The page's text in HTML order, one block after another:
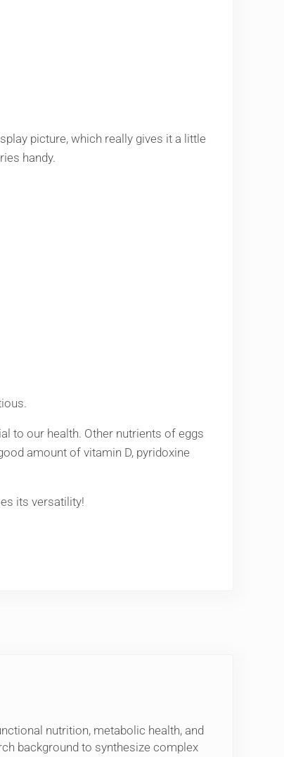
picture, which really gives it a little
handy.
to our health. Other nutrients of eggs
amount of vitamin D, pyridoxine
its versatility!
nutrition, metabolic health, and
background to synthesize complex